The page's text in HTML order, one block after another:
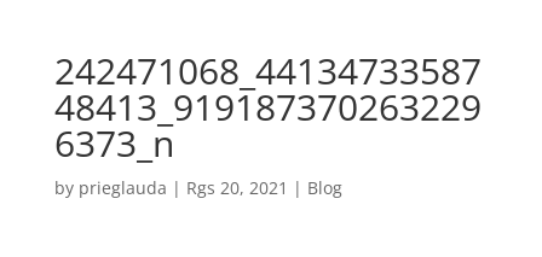
242471068_44134733587
48413_919187370263229
6373_n
by prieglauda | Rgs 20, 2021 | Blog